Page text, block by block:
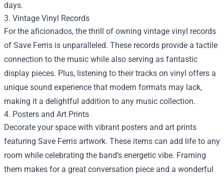
days.
3. Vintage Vinyl Records
For the aficionados, the thrill of owning vintage vinyl records
of Save Ferris is unparalleled. These records provide a tactile
connection to the music while also serving as fantastic
display pieces. Plus, listening to their tracks on vinyl offers a
unique sound experience that modern formats may lack,
making it a delightful addition to any music collection.
4. Posters and Art Prints
Decorate your space with vibrant posters and art prints
featuring Save Ferris artwork. These items can add life to any
room while celebrating the band’s energetic vibe. Framing
them makes for a great conversation piece and a wonderful